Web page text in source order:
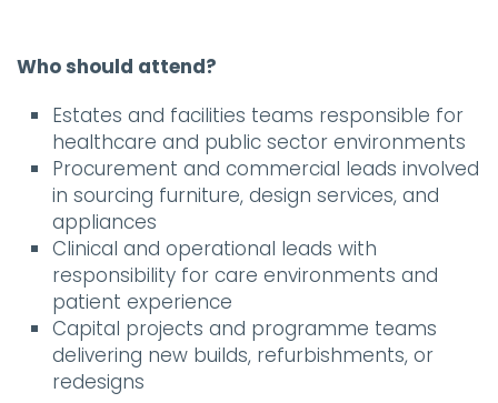
Who should attend?
Estates and facilities teams responsible for
healthcare and public sector environments
Procurement and commercial leads involved
in sourcing furniture, design services, and
appliances
Clinical and operational leads with
responsibility for care environments and
patient experience
Capital projects and programme teams
delivering new builds, refurbishments, or
redesigns